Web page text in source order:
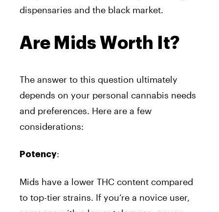
dispensaries and the black market.
Are Mids Worth It?
The answer to this question ultimately
depends on your personal cannabis needs
and preferences. Here are a few
considerations:
Potency:
Mids have a lower THC content compared
to top-tier strains. If you’re a novice user,